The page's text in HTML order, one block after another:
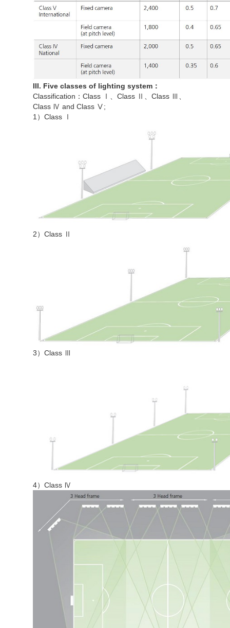
III. Five classes of lighting system：
Classification：Class Ⅰ、Class Ⅱ、Class Ⅲ、
Class Ⅳ and Class Ⅴ;
1）Class Ⅰ
2）Class Ⅱ
3）Class Ⅲ
4）Class Ⅳ